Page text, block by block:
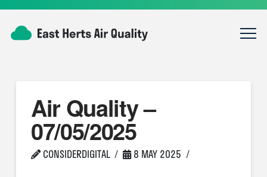
Air Quality –
07/05/2025
CONSIDERDIGITAL 8 MAY 2025